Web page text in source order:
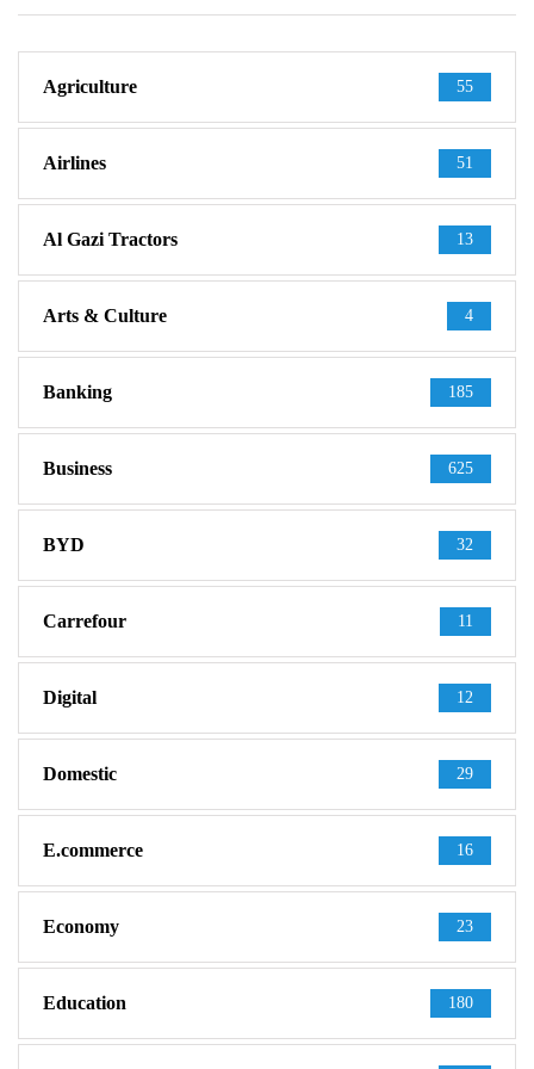
Agriculture 55
Airlines 51
Al Gazi Tractors 13
Arts & Culture 4
Banking 185
Business 625
BYD 32
Carrefour 11
Digital 12
Domestic 29
E.commerce 16
Economy 23
Education 180